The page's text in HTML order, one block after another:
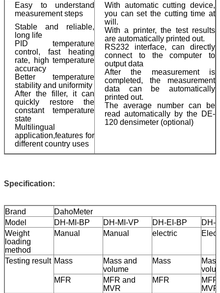
Easy to understand
measurement steps
Stable and reliable,
long life
PID temperature
control, fast heating
rate, high temperature
accuracy
Better temperature
stability and uniformity
After the filler, it can
quickly restore the
constant temperature
state
Multilingual
application,features for
different country uses
With automatic cutting device,
you can set the cutting time at
will.
With a printer, the test results
are automatically printed out.
RS232 interface, can directly
connect to the computer to
output data
After the measurement is
completed, the measurement
data can be automatically
printed out.
The average number can be
read automatically by the DE-
120 densimeter (optional)
Specification:
Brand
DahoMeter
Model
DH-MI-BP DH-MI-VP DH-EI-BP
DH-
Weight
loading
method
Manual Manual electric
Testing result Mass
Mass and
volume
Mass
MFR
MFR and
MVR
MFR
MVR